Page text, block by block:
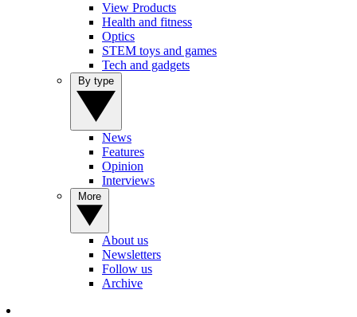
View Products
Health and fitness
Optics
STEM toys and games
Tech and gadgets
News
Features
Opinion
Interviews
About us
Newsletters
Follow us
Archive